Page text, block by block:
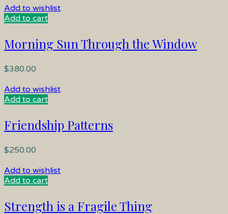
Add to wishlist
Add to cart
Morning Sun Through the Window
$380.00
Add to wishlist
Add to cart
Friendship Patterns
$250.00
Add to wishlist
Add to cart
Strength is a Fragile Thing